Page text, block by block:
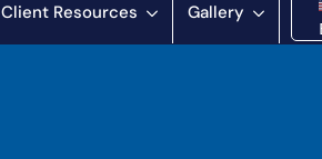
Client Resources Gallery